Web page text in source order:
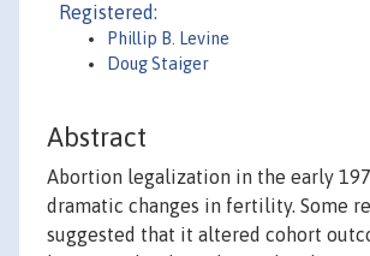
Registered:
Phillip B. Levine
Doug Staiger
Abstract
Abortion legalization in the early
dramatic changes in fertility. Some
suggested that it altered cohort